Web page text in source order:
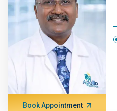
Book Appointment